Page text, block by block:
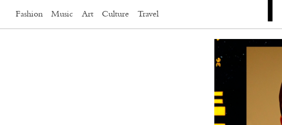
Fashion Music Art Culture Travel